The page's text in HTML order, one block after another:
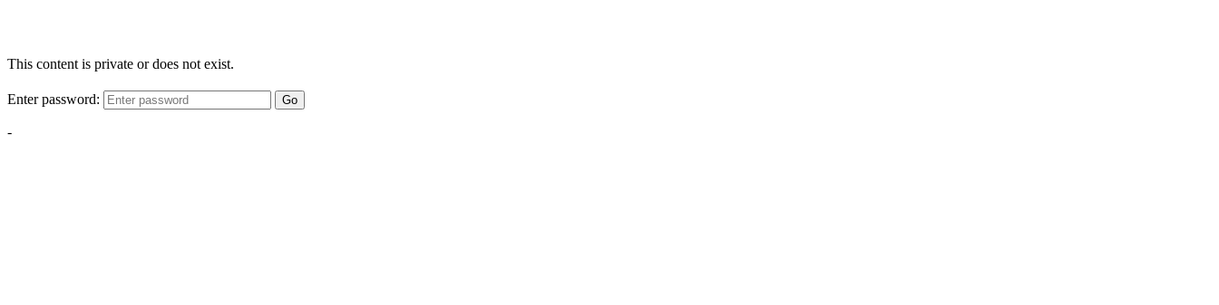
This content is private or does not exist.
Enter password: Go
-